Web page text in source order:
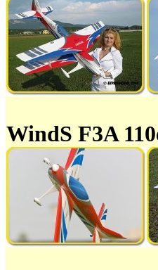
WindS F3A